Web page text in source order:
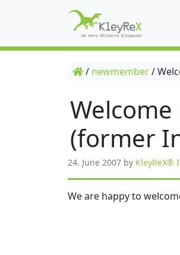
/ newmember/
(former
24. June 2007 by KleyReX®
We are happy to